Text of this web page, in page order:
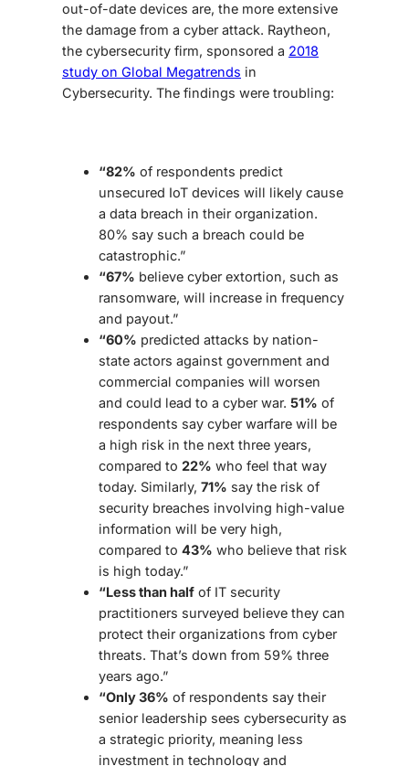
out-of-date devices are, the more extensive
the damage from a cyber attack. Raytheon,
the cybersecurity firm, sponsored a 2018
study on Global Megatrends in
Cybersecurity. The findings were troubling:
“82% of respondents predict
unsecured IoT devices will likely cause
a data breach in their organization.
80% say such a breach could be
catastrophic.”
“67% believe cyber extortion, such as
ransomware, will increase in frequency
and payout.”
“60% predicted attacks by nation-
state actors against government and
commercial companies will worsen
and could lead to a cyber war. 51% of
respondents say cyber warfare will be
a high risk in the next three years,
compared to 22% who feel that way
today. Similarly, 71% say the risk of
security breaches involving high-value
information will be very high,
compared to 43% who believe that risk
is high today.”
“Less than half of IT security
practitioners surveyed believe they can
protect their organizations from cyber
threats. That’s down from 59% three
years ago.”
“Only 36% of respondents say their
senior leadership sees cybersecurity as
a strategic priority, meaning less
investment in technology and